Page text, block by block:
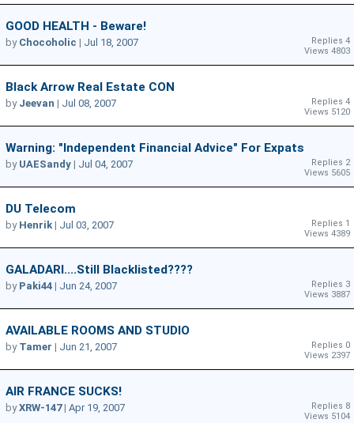
GOOD HEALTH - Beware!
Replies 4
Views 4803
by Chocoholic | Jul 18, 2007
Black Arrow Real Estate CON
Replies 4
Views 5120
by Jeevan | Jul 08, 2007
Warning: "independent Financial Advice" For Expats
Replies 2
Views 5605
by UAESandy | Jul 04, 2007
DU Telecom
Replies 1
Views 4389
by Henrik | Jul 03, 2007
GALADARI....still Blacklisted????
Replies 3
Views 3887
by Paki44 | Jun 24, 2007
AVAILABLE ROOMS AND STUDIO
Replies 0
Views 2397
by Tamer | Jun 21, 2007
AIR FRANCE SUCKS!
Replies 8
Views 5104
byXRW-147| Apr 19, 2007